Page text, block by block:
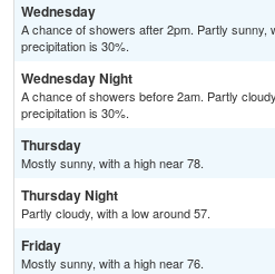
Wednesday
A chance of showers after 2pm. Partly sunny,
precipitation is 30%.
Wednesday Night
A chance of showers before 2am. Partly
precipitation is 30%.
Thursday
Mostly sunny, with a high near 78.
Thursday Night
Partly cloudy, with a low around 57.
Friday
Mostly sunny, with a high near 76.